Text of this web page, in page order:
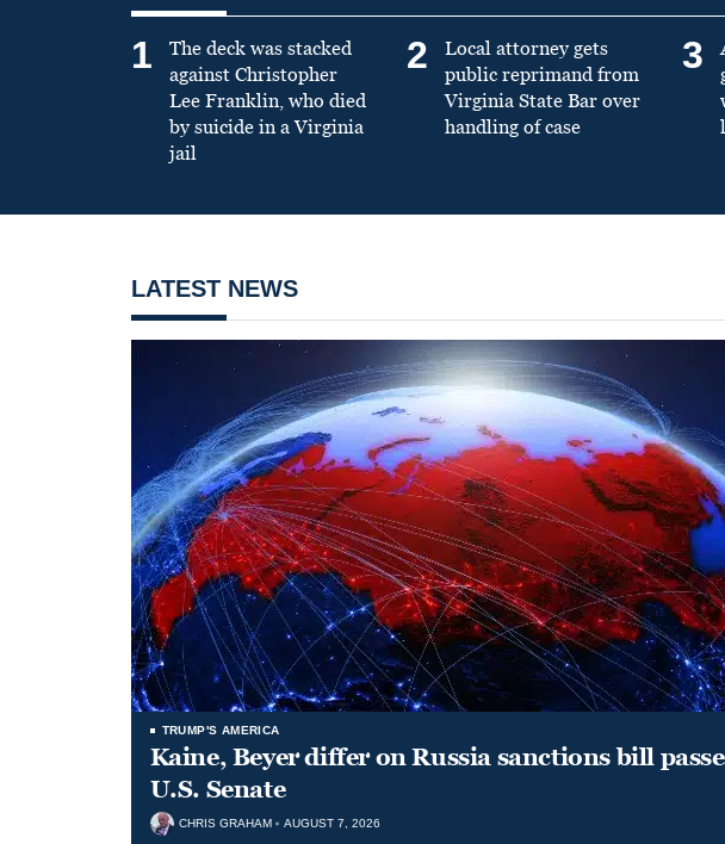
1
The deck was stacked
against Christopher
Lee Franklin, who died
by suicide in a Virginia
jail
2
Local attorney gets
public reprimand from
Virginia State Bar over
handling of case
3
LATEST NEWS
TRUMP'S AMERICA
Kaine, Beyer differ on Russia sanctions bill
U.S. Senate
CHRIS GRAHAM AUGUST 7, 2026